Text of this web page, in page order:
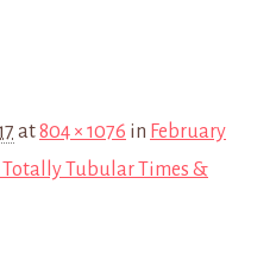
at804 × 1076 in February
Totally Tubular Times &